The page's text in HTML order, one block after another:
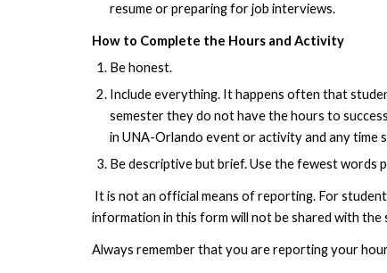
resume or preparing for job interviews.
How to Complete the Hours and Activity
Be honest.
Include everything. It happens often that
semester they do not have the hours to
in UNA-Orlando event or activity and any
Be descriptive but brief. Use the fewest words
It is not an official means of reporting. For
information in this form will not be shared with the
Always remember that you are reporting your